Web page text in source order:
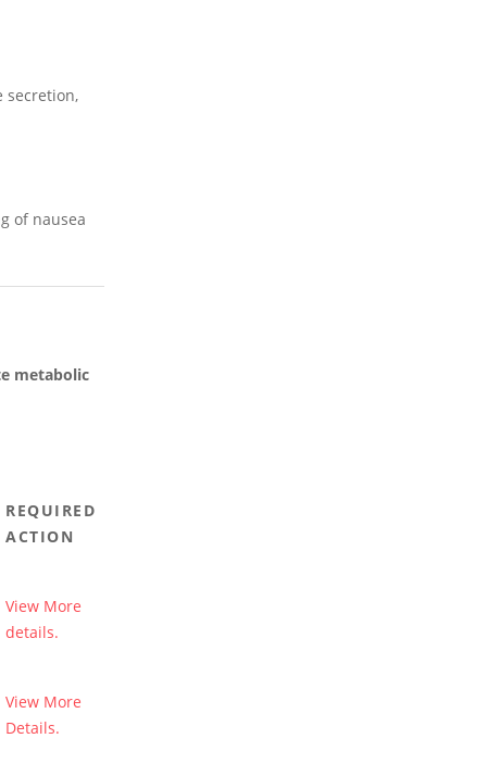
secretion,
of nausea
metabolic
REQUIRED
ACTION
View More
details.
View More
Details.